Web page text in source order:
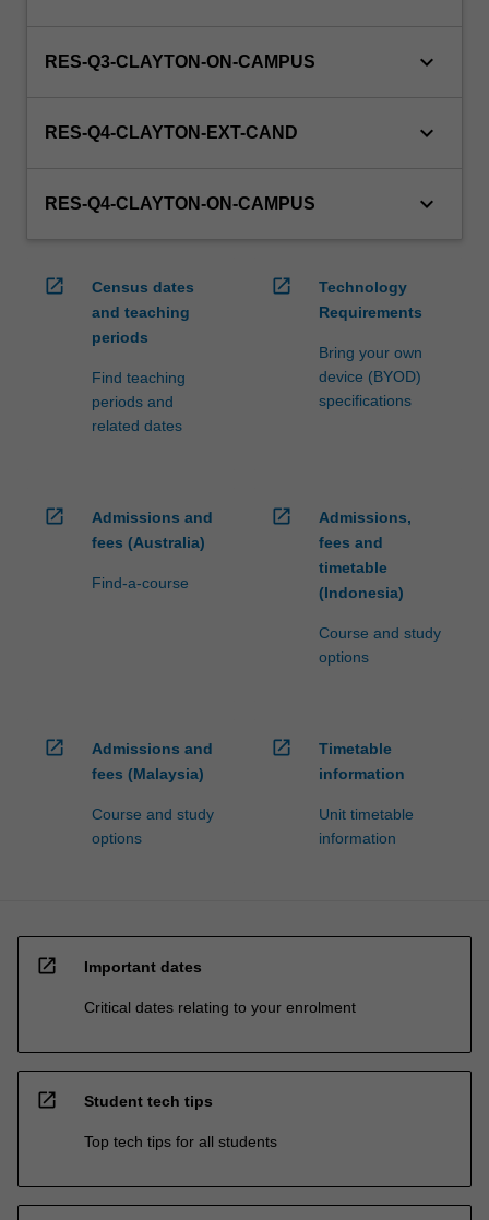
RES-Q3-CLAYTON-ON-CAMPUS keyboard_arrow_down
RES-Q4-CLAYTON-EXT-CAND keyboard_arrow_down
RES-Q4-CLAYTON-ON-CAMPUS keyboard_arrow_down
open_in_new
Census dates
and teaching
periods
Find teaching
periods and
related dates
open_in_new
Technology
Requirements
Bring your own
device (BYOD)
specifications
open_in_new
Admissions and
fees (Australia)
Find-a-course
open_in_new
Admissions,
fees and
timetable
(Indonesia)
Course and study
options
open_in_new
Admissions and
fees (Malaysia)
Course and study
options
open_in_new
Timetable
information
Unit timetable
information
open_in_new Important dates
Critical dates relating to your enrolment
open_in_new Student tech tips
Top tech tips for all students